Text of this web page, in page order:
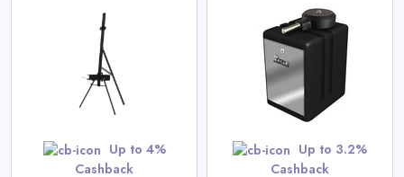
Up to 4%
Cashback
Up to 3.2%
Cashback
Eagle-100 Residential/Light
Commercial Automatic Swing
Gate Operator
View All Gate Operators
Direct Deals
Shop Now